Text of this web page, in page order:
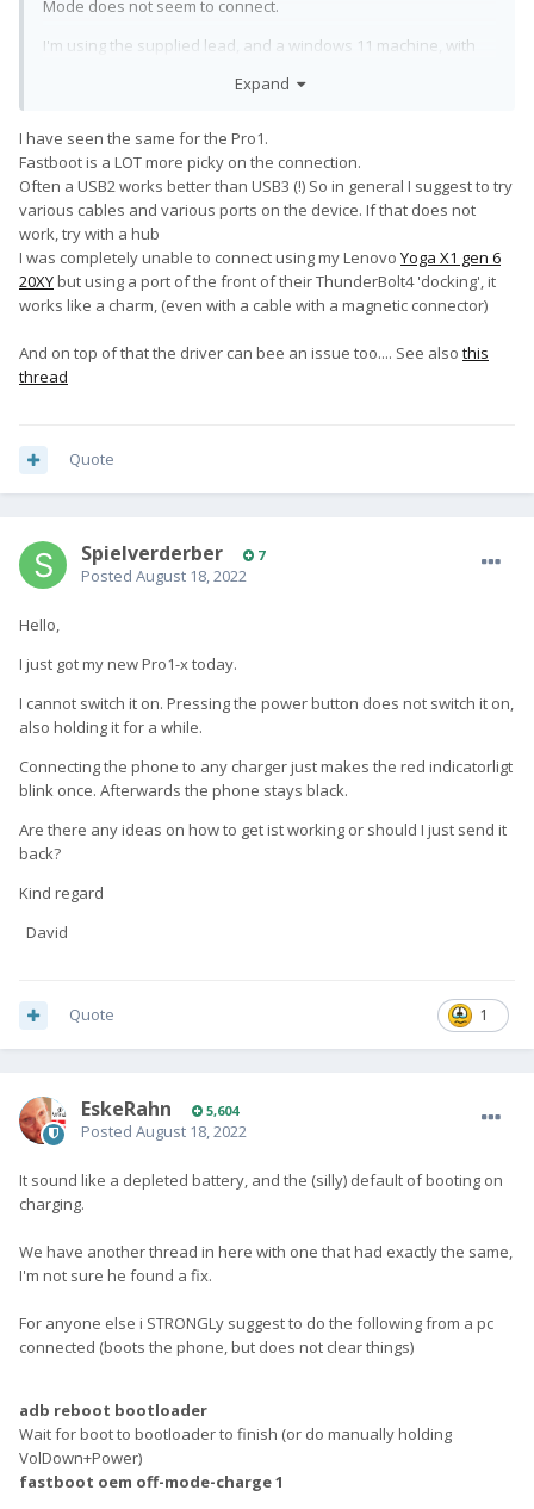
Mode does not seem to connect.
I'm using the supplied lead, and a windows 11 machine, with
recovery mode.
Either direct from power on, or using 'adb reboot bootloader', I
get no fastboot connection.
Anyone else experiencing this?
Expand
I have seen the same for the Pro1.
Fastboot is a LOT more picky on the connection.
Often a USB2 works better than USB3 (!) So in general I suggest to try
various cables and various ports on the device. If that does not
work, try with a hub
I was completely unable to connect using my Lenovo Yoga X1 gen 6
20XYbut using a port of the front of their ThunderBolt4 'docking', it
works like a charm, (even with a cable with a magnetic connector)
And on top of that the driver can bee an issue too.... See also this
thread
Quote
Spielverderber 7
Posted August 18, 2022
Hello,
I just got my new Pro1-x today.
I cannot switch it on. Pressing the power button does not switch it on,
also holding it for a while.
Connecting the phone to any charger just makes the red indicatorligt
blink once. Afterwards the phone stays black.
Are there any ideas on how to get ist working or should I just send it
back?
Kind regard
David
1
Quote
EskeRahn 5,604
Posted August 18, 2022
It sound like a depleted battery, and the (silly) default of booting on
charging.
We have another thread in here with one that had exactly the same,
I'm not sure he found a fix.
For anyone else i STRONGLy suggest to do the following from a pc
connected (boots the phone, but does not clear things)
adb reboot bootloader
Wait for boot to bootloader to finish (or do manually holding
VolDown+Power)
fastboot oem off-mode-charge 1